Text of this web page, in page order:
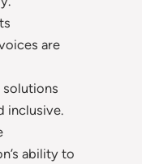
are
solutions
inclusive.
ability to